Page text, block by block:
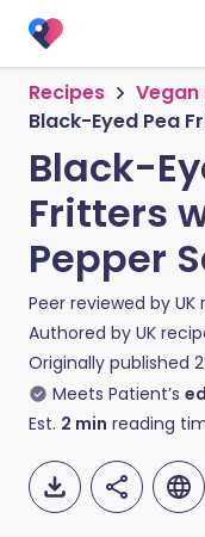
Recipes
Black-Eyed Pea
Black-
Fritters
Pepper
Peer reviewed by UK
Authored by UK
Originally published
Meets Patient’s
Est. 2 min reading